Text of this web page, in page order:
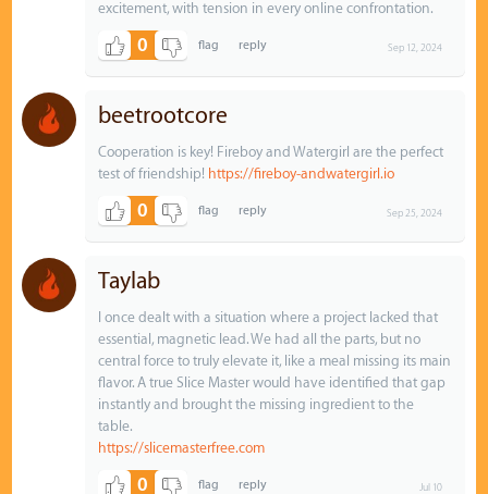
excitement, with tension in every online confrontation.
0 Sep 12, 2024
beetrootcore
Cooperation is key! Fireboy and Watergirl are the perfect
test of friendship! https://fireboy-andwatergirl.io
0 Sep 25, 2024
Taylab
I once dealt with a situation where a project lacked that
essential, magnetic lead. We had all the parts, but no
central force to truly elevate it, like a meal missing its main
flavor. A true Slice Master would have identified that gap
instantly and brought the missing ingredient to the
table.
https://slicemasterfree.com
0 Jul 10